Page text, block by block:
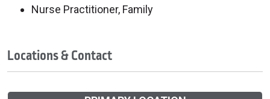
Nurse Practitioner, Family
Locations & Contact